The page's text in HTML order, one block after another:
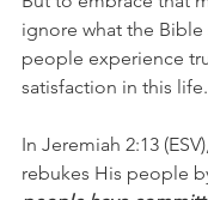
ignore what the Bible
people experience
satisfaction in this life.
In Jeremiah 2:13
rebukes His people